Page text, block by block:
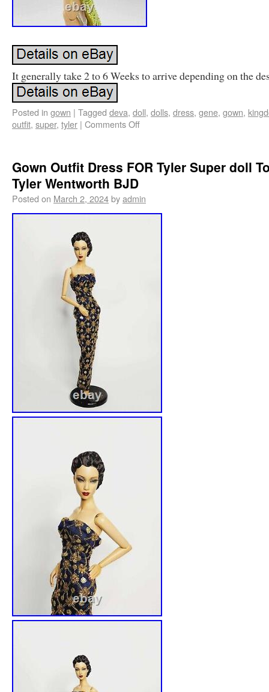
It generally take 2 to 6 Weeks to arrive depending on the
Posted in gown | Tagged deva, doll, dolls, dress, gene, gown,
outfit, super, tyler | Comments Off
Gown Outfit Dress FOR Tyler Super doll
Tyler Wentworth BJD
Posted on March 2, 2024byadmin